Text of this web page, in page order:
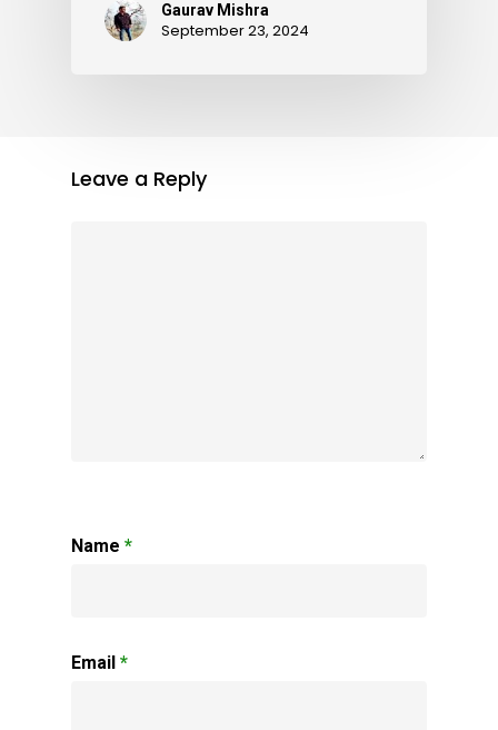
Gaurav Mishra
September 23, 2024
Leave a Reply
Name *
Email *